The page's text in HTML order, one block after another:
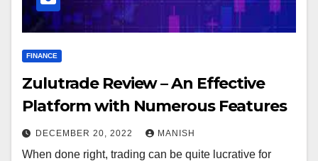
FINANCE
Zulutrade Review – An Effective
Platform with Numerous Features
DECEMBER 20, 2022 MANISH
When done right, trading can be quite lucrative for